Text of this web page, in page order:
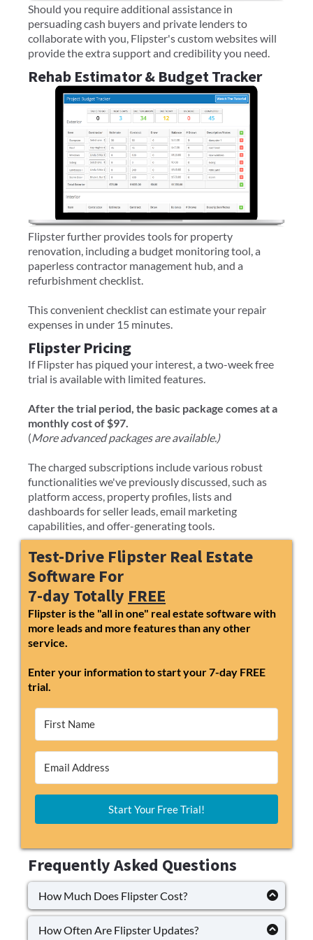
Should you require additional assistance in
persuading cash buyers and private lenders to
collaborate with you, Flipster's custom websites will
provide the extra support and credibility you need.
Rehab Estimator & Budget Tracker
Flipster further provides tools for property
renovation, including a budget monitoring tool, a
paperless contractor management hub, and a
refurbishment checklist.
This convenient checklist can estimate your repair
expenses in under 15 minutes.
Flipster Pricing
If Flipster has piqued your interest, a two-week free
trial is available with limited features.
After the trial period, the basic package comes at a
monthly cost of $97.
(More advanced packages are available.)
The charged subscriptions include various robust
functionalities we've previously discussed, such as
platform access, property profiles, lists and
dashboards for seller leads, email marketing
capabilities, and offer-generating tools.
Test-Drive Flipster Real Estate
Software For
7-day Totally FREE
Flipster is the "all in one" real estate software with
more leads and more features than any other
service.
Enter your information to start your 7-day FREE
trial.
Start Your Free Trial!
Frequently Asked Questions
How Much Does Flipster Cost?
Flipster's basic plan is $97 per month and can go
as high as $297 per month. Its pricing aligns with
How Often Are Flipster Updates?